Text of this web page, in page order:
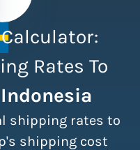
Rates To
Indonesia
shipping rates to
shipping cost